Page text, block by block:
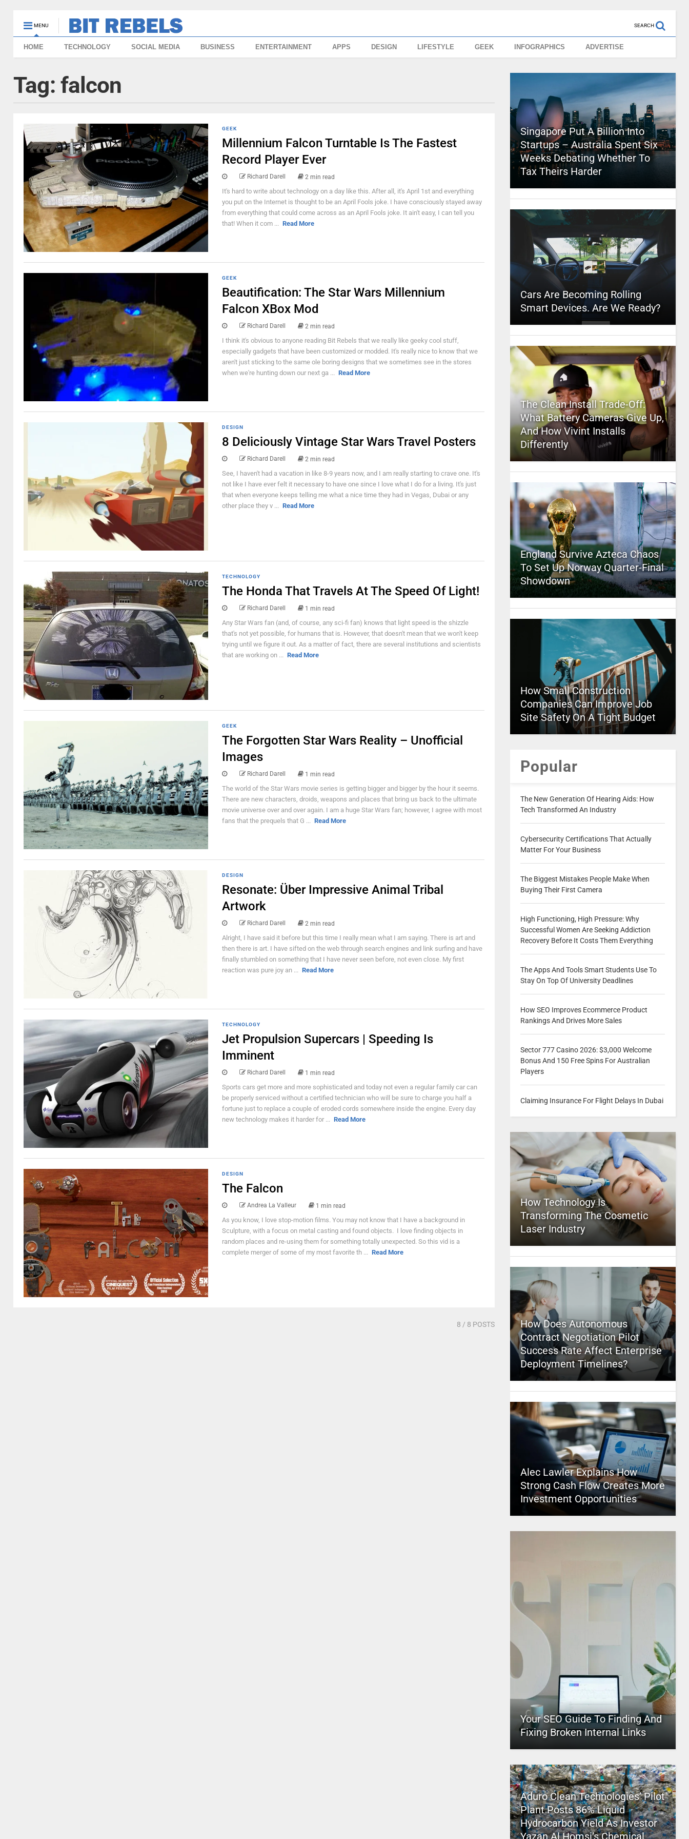
MENU SEARCH
HOME TECHNOLOGY SOCIAL MEDIA BUSINESS ENTERTAINMENT APPS DESIGN LIFESTYLE GEEK INFOGRAPHICS ADVERTISE
Tag: falcon
GEEK
Millennium Falcon Turntable Is The Fastest
Record Player Ever
Richard Darell 2 min read
It's hard to write about technology on a day like this. After all, it's April 1st and everything
you put on the Internet is thought to be an April Fools joke. I have consciously stayed away
from everything that could come across as an April Fools joke. It ain't easy, I can tell you
that! When it com ... Read More
GEEK
Beautification: The Star Wars Millennium
Falcon XBox Mod
Richard Darell 2 min read
I think it's obvious to anyone reading Bit Rebels that we really like geeky cool stuff,
especially gadgets that have been customized or modded. It's really nice to know that we
aren't just sticking to the same ole boring designs that we sometimes see in the stores
when we're hunting down our next ga ... Read More
DESIGN
8 Deliciously Vintage Star Wars Travel Posters
Richard Darell 2 min read
See, I haven't had a vacation in like 8-9 years now, and I am really starting to crave one. It's
not like I have ever felt it necessary to have one since I love what I do for a living. It's just
that when everyone keeps telling me what a nice time they had in Vegas, Dubai or any
other place they v ... Read More
TECHNOLOGY
The Honda That Travels At The Speed Of Light!
Richard Darell 1 min read
Any Star Wars fan (and, of course, any sci-fi fan) knows that light speed is the shizzle
that's not yet possible, for humans that is. However, that doesn't mean that we won't keep
trying until we figure it out. As a matter of fact, there are several institutions and scientists
that are working on ... Read More
GEEK
The Forgotten Star Wars Reality – Unofficial
Images
Richard Darell 1 min read
The world of the Star Wars movie series is getting bigger and bigger by the hour it seems.
There are new characters, droids, weapons and places that bring us back to the ultimate
movie universe over and over again. I am a huge Star Wars fan; however, I agree with most
fans that the prequels that G ... Read More
DESIGN
Resonate: Über Impressive Animal Tribal
Artwork
Richard Darell 2 min read
Alright, I have said it before but this time I really mean what I am saying. There is art and
then there is art. I have sifted on the web through search engines and link surfing and have
finally stumbled on something that I have never seen before, not even close. My first
reaction was pure joy an ... Read More
TECHNOLOGY
Jet Propulsion Supercars | Speeding Is
Imminent
Richard Darell 1 min read
Sports cars get more and more sophisticated and today not even a regular family car can
be properly serviced without a certified technician who will be sure to charge you half a
fortune just to replace a couple of eroded cords somewhere inside the engine. Every day
new technology makes it harder for ... Read More
DESIGN
The Falcon
Andrea La Valleur 1 min read
As you know, I love stop-motion films. You may not know that I have a background in
Sculpture, with a focus on metal casting and found objects. I love finding objects in
random places and re-using them for something totally unexpected. So this vid is a
complete merger of some of my most favorite th ... Read More
8 / 8 POSTS
Singapore Put A Billion Into
Startups – Australia Spent Six
Weeks Debating Whether To
Tax Theirs Harder
Cars Are Becoming Rolling
Smart Devices. Are We Ready?
The Clean Install Trade-Off:
What Battery Cameras Give Up,
And How Vivint Installs
Differently
England Survive Azteca Chaos
To Set Up Norway Quarter-Final
Showdown
How Small Construction
Companies Can Improve Job
Site Safety On A Tight Budget
Popular
The New Generation Of Hearing Aids: How
Tech Transformed An Industry
Cybersecurity Certifications That Actually
Matter For Your Business
The Biggest Mistakes People Make When
Buying Their First Camera
High Functioning, High Pressure: Why
Successful Women Are Seeking Addiction
Recovery Before It Costs Them Everything
The Apps And Tools Smart Students Use To
Stay On Top Of University Deadlines
How SEO Improves Ecommerce Product
Rankings And Drives More Sales
Sector 777 Casino 2026: $3,000 Welcome
Bonus And 150 Free Spins For Australian
Players
Claiming Insurance For Flight Delays In Dubai
How Technology Is
Transforming The Cosmetic
Laser Industry
How Does Autonomous
Contract Negotiation Pilot
Success Rate Affect Enterprise
Deployment Timelines?
Alec Lawler Explains How
Strong Cash Flow Creates More
Investment Opportunities
Your SEO Guide To Finding And
Fixing Broken Internal Links
Aduro Clean Technologies’ Pilot
Plant Posts 86% Liquid
Hydrocarbon Yield As Investor
Yazan Al Homsi’s Chemical